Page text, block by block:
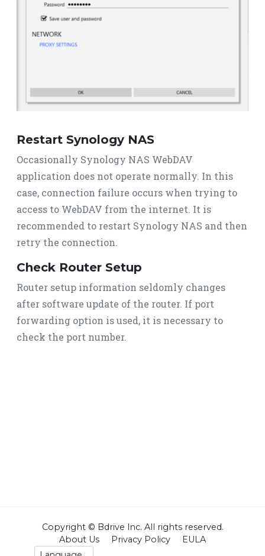
Restart Synology NAS
Occasionally Synology NAS WebDAV
application does not operate normally. In this
case, connection failure occurs when trying to
access to WebDAV from the internet. It is
recommended to restart Synology NAS and then
retry the connection.
Check Router Setup
Router setup information seldomly changes
after software update of the router. If port
forwarding option is used, it is necessary to
check the port number.
Copyright © Bdrive lnc. All rights reserved.
About Us
Privacy Policy EULA